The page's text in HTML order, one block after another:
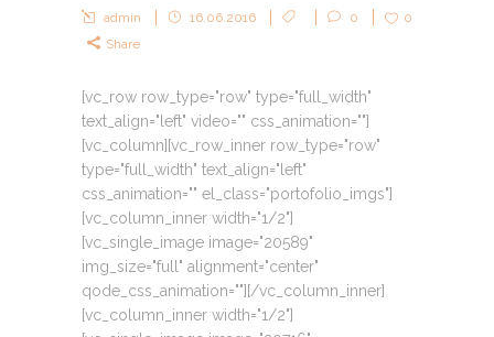
admin 16.06.2016 0
0
Share
[vc_row row_type="row" type="full_width"
text_align="left" video="" css_animation=""]
[vc_column][vc_row_inner row_type="row"
type="full_width" text_align="left"
css_animation="" el_class="portofolio_imgs"]
[vc_column_inner width="1/2"]
[vc_single_image image="20589"
img_size="full" alignment="center"
qode_css_animation=""][/vc_column_inner]
[vc_column_inner width="1/2"]